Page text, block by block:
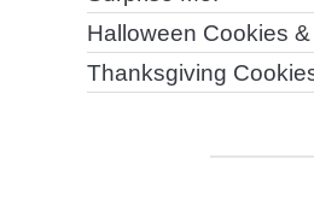
Halloween Cookies &
Thanksgiving